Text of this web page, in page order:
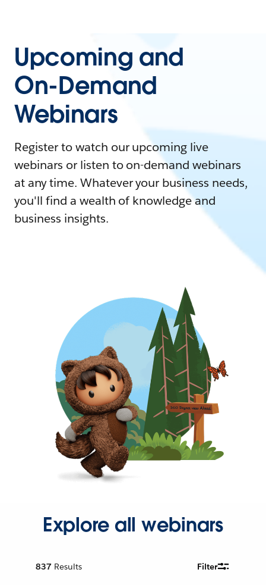
Upcoming and
On-Demand
Webinars
Register to watch our upcoming live
webinars or listen to on-demand webinars
at any time. Whatever your business needs,
you'll find a wealth of knowledge and
business insights.
Explore all webinars
837 Results Filter